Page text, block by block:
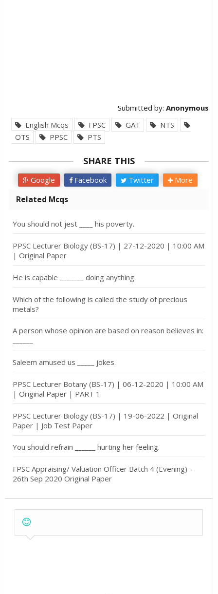
Submitted by: Anonymous
English Mcqs
FPSC GAT
NTS
OTS
PPSC PTS
SHARE THIS
Google Facebook Twitter More
Related Mcqs
You should not jest ____ his poverty.
PPSC Lecturer Biology (BS-17) | 27-12-2020 | 10:00 AM
| Original Paper
He is capable _______ doing anything.
Which of the following is called the study of precious
metals?
A person whose opinion are based on reason believes in:
Saleem amused us _____ jokes.
PPSC Lecturer Botany (BS-17) | 06-12-2020 | 10:00 AM
| Original Paper | PART 1
PPSC Lecturer Biology (BS-17) | 19-06-2022 | Original
Paper | Job Test Paper
You should refrain ______ hurting her feeling.
FPSC Appraising/ Valuation Officer Batch 4 (Evening) -
26th Sep 2020 Original Paper